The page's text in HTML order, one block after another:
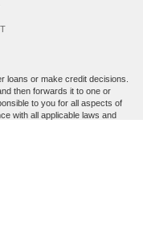
loans or make credit decisions.
then forwards it to one or
to you for all aspects of
with all applicable laws and